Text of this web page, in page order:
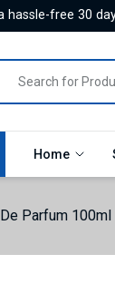
free 30
Home
Parfum 100ml